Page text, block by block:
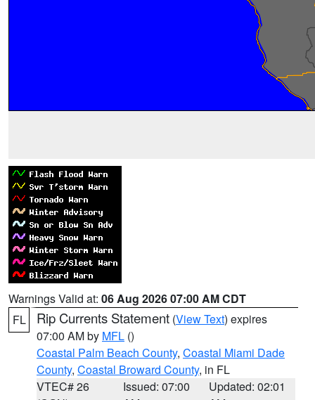
Warnings Valid at: 06 Aug 2026 07:00 AM CDT
FL
Rip Currents Statement (View Text) expires
07:00 AM by MFL ()
Coastal Palm Beach County, Coastal Miami Dade
County, Coastal Broward County, in FL
VTEC# 26
Issued: 07:00
Updated: 02:01